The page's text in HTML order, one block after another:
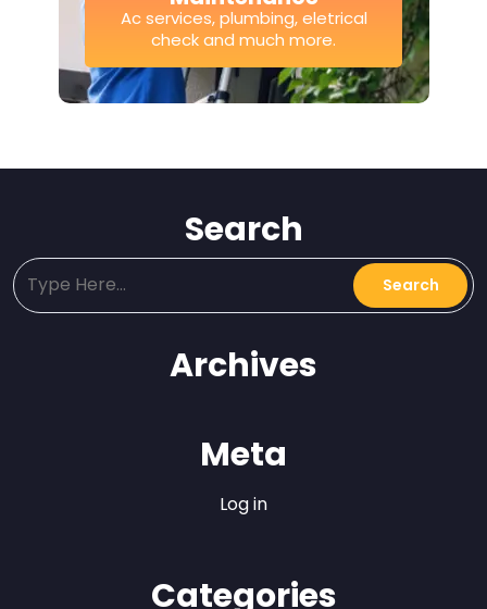
Ac services, plumbing, eletrical
check and much more.
Search
Archives
Meta
Log in
Categories